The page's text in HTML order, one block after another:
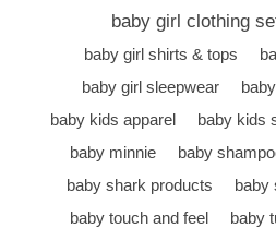
baby girl clothing
baby girl shirts & tops
baby girl sleepwear
baby kids apparel
baby kids
baby minnie
baby
baby shark products
baby
baby touch and feel
baby